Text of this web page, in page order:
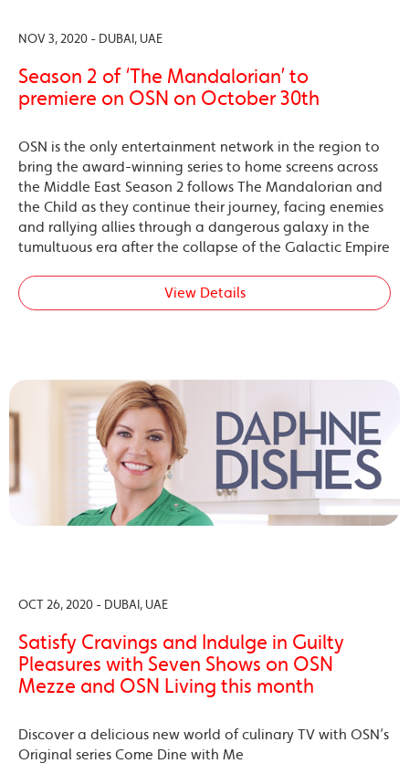
NOV 3, 2020 - DUBAI, UAE
Season 2 of ‘The Mandalorian’ to
premiere on OSN on October 30th
OSN is the only entertainment network in the region to
bring the award-winning series to home screens across
the Middle East Season 2 follows The Mandalorian and
the Child as they continue their journey, facing enemies
and rallying allies through a dangerous galaxy in the
tumultuous era after the collapse of the Galactic Empire
View Details
OCT 26, 2020 - DUBAI, UAE
Satisfy Cravings and Indulge in Guilty
Pleasures with Seven Shows on OSN
Mezze and OSN Living this month
Discover a delicious new world of culinary TV with OSN’s
Original series Come Dine with Me